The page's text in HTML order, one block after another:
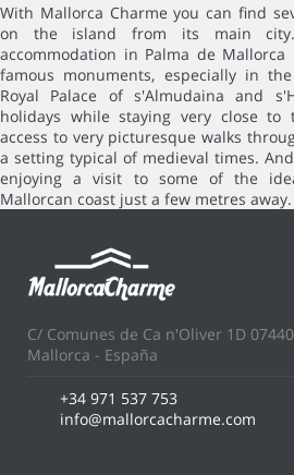
With Mallorca Charme you can find
on the island from its main
accommodation in Palma de
famous monuments, especially in
Royal Palace of s'Almudaina and
holidays while staying very close
access to very picturesque walks
a setting typical of medieval times.
enjoying a visit to some of the
Mallorcan coast just a few metres away.
C/ Comunes de Ca n'Oliver 1D
Mallorca - España
+34 971 537 753
info@mallorcacharme.com